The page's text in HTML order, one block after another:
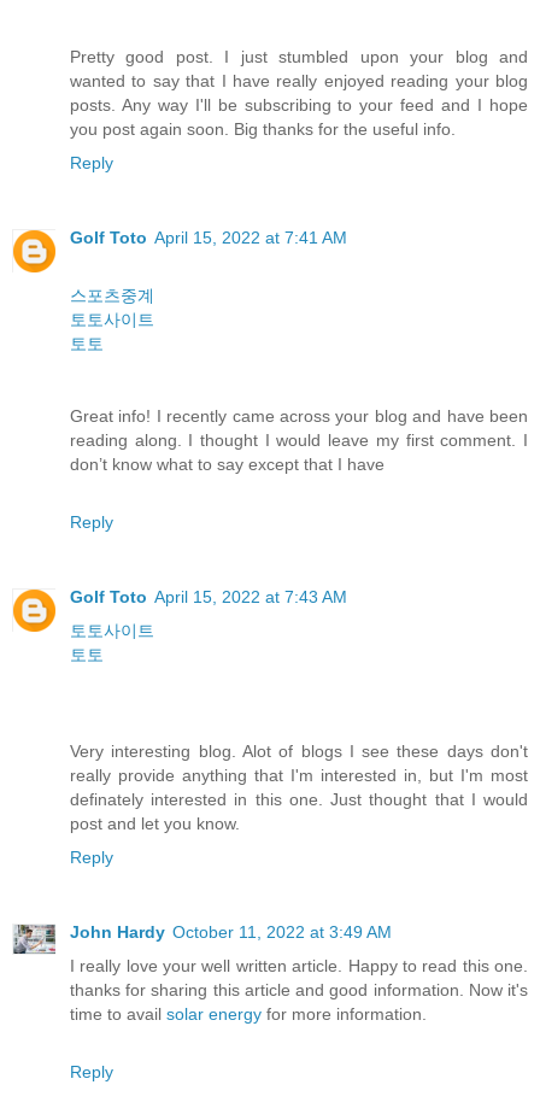
Pretty good post. I just stumbled upon your blog and
wanted to say that I have really enjoyed reading your blog
posts. Any way I'll be subscribing to your feed and I hope
you post again soon. Big thanks for the useful info.
Reply
Golf Toto April 15, 2022 at 7:41 AM
스포츠중계
토토사이트
토토
Great info! I recently came across your blog and have been
reading along. I thought I would leave my first comment. I
don’t know what to say except that I have
Reply
Golf Toto April 15, 2022 at 7:43 AM
토토사이트
토토
Very interesting blog. Alot of blogs I see these days don't
really provide anything that I'm interested in, but I'm most
definately interested in this one. Just thought that I would
post and let you know.
Reply
John Hardy October 11, 2022 at 3:49 AM
I really love your well written article. Happy to read this one.
thanks for sharing this article and good information. Now it's
time to avail solar energy for more information.
Reply